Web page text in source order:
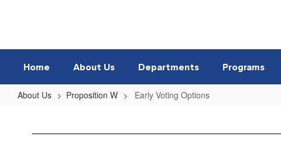
Home About Us Departments Programs
About Us Proposition W Early Voting Options
Voting